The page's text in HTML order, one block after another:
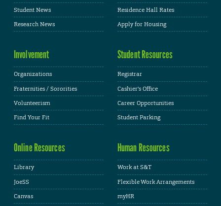
Student News
Research News
Residence Hall Rates
Apply for Housing
Involvement
Organizations
Fraternities / Sororities
Volunteerism
Find Your Fit
Student Resources
Registrar
Cashier's Office
Career Opportunities
Student Parking
Online Resources
Library
JoeSS
Canvas
Human Resources
Work at S&T
Flexible Work Arrangements
myHR